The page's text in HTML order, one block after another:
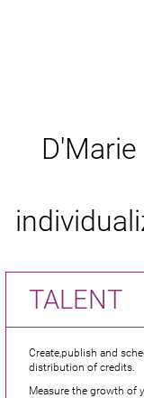
TALENT
Create,publish and
distribution of credits.
Measure the growth of